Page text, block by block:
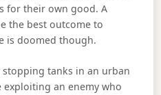
for their own good. A
the best outcome to
is doomed though.
stopping tanks in an urban
an enemy who